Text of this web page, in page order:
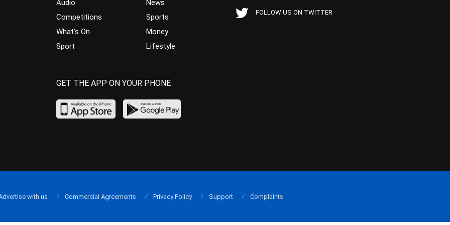
Audio
Competitions
What’s On
Sport
News
Sports
Money
Lifestyle
FOLLOW US ON TWITTER
GET THE APP ON YOUR PHONE
with us Commercial Agreements Privacy Policy Support Complaints